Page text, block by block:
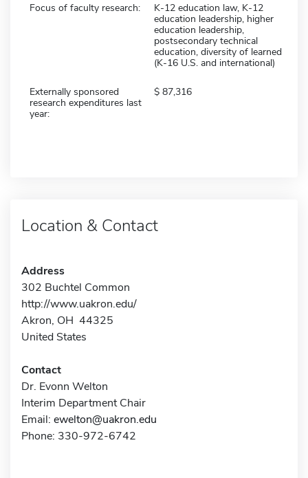
Focus of faculty research:
K-12 education law, K-12
education leadership, higher
education leadership,
postsecondary technical
education, diversity of learned
(K-16 U.S. and international)
Externally sponsored
research expenditures last
year:
87,316
Location & Contact
Address
302 Buchtel Common
http://www.uakron.edu/
Akron, OH 44325
United States
Contact
Dr. Evonn Welton
Interim Department Chair
Email: ewelton@uakron.edu
Phone: 330-972-6742